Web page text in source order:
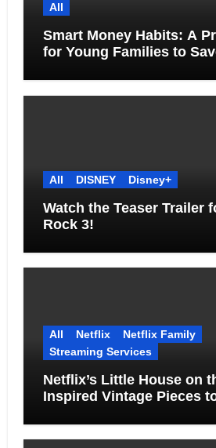
All
Smart Money Habits: A
for Young Families to
All DISNEY Disney+
Watch the Teaser Trailer
Rock 3!
All Netflix
Netflix Family
Streaming Services
Netflix’s Little House on
Inspired Vintage Pieces